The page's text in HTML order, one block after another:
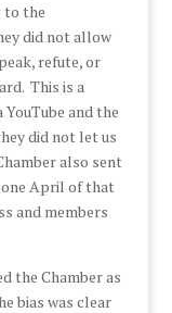
to the
did not allow
refute, or
This is a
and the
did not let us
also sent
one April of that
and members
the Chamber as
bias was clear